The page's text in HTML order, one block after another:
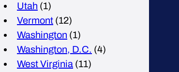
Utah (1)
Vermont (12)
Washington (1)
Washington, D.C. (4)
West Virginia (11)